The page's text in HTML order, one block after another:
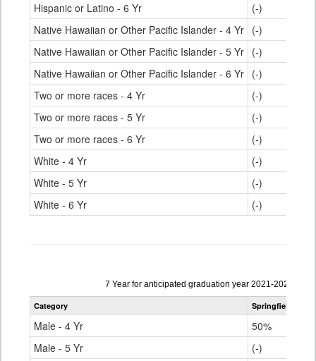
Hispanic or Latino - 6 Yr
(-)
Native Hawaiian or Other Pacific Islander - 4 Yr (-)
Native Hawaiian or Other Pacific Islander - 5 Yr (-)
Native Hawaiian or Other Pacific Islander - 6 Yr (-)
Two or more races - 4 Yr
(-)
Two or more races - 5 Yr
(-)
Two or more races - 6 Yr
(-)
White - 4 Yr
(-)
White - 5 Yr
(-)
White - 6 Yr
(-)
Data
table
7 Year for anticipated graduation year 2021-2022
Category Springfield RE-4
Male - 4 Yr
50%
Male - 5 Yr
(-)